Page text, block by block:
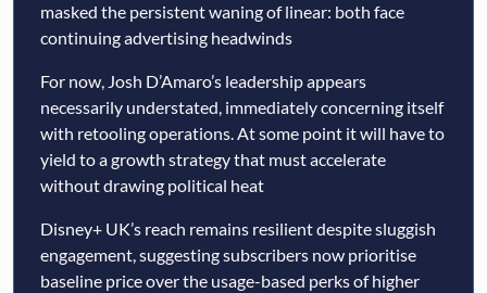
masked the persistent waning of linear: both face
continuing advertising headwinds
For now, Josh D’Amaro’s leadership appears
necessarily understated, immediately concerning itself
with retooling operations. At some point it will have to
yield to a growth strategy that must accelerate
without drawing political heat
Disney+ UK’s reach remains resilient despite sluggish
engagement, suggesting subscribers now prioritise
baseline price over the usage-based perks of higher